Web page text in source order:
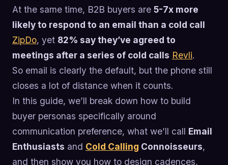
At the same time, B2B buyers are 5-7x more
likely to respond to an email than a cold call
ZipDo, yet 82% say they’ve agreed to
meetings after a series of cold calls Revli.
So email is clearly the default, but the phone still
closes a lot of distance when it counts.
In this guide, we’ll break down how to build
buyer personas specifically around
communication preference, what we’ll call Email
Enthusiasts and Cold Calling Connoisseurs,
and then show you how to design cadences,